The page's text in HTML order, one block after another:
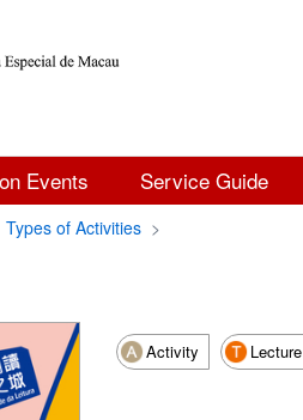
Events Service Guide
Types of Activities >
Activity Lecture